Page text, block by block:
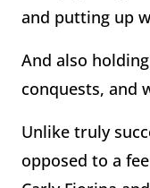
and putting up
And also
conquests, and
Unlike truly
opposed to a